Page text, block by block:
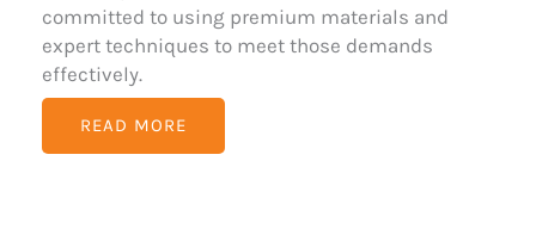
committed to using premium materials and
expert techniques to meet those demands
effectively.
READ MORE